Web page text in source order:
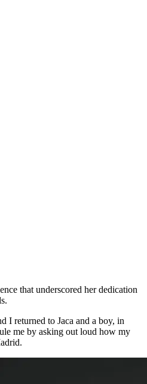
that underscored her dedication
I returned to Jaca and a boy, in
me by asking out loud how my